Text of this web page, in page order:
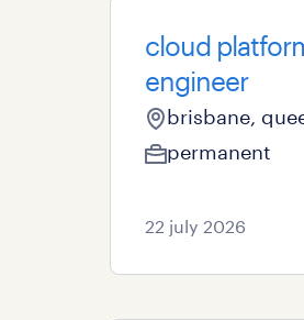
cloud
engineer
brisbane,
permanent
22 july 2026